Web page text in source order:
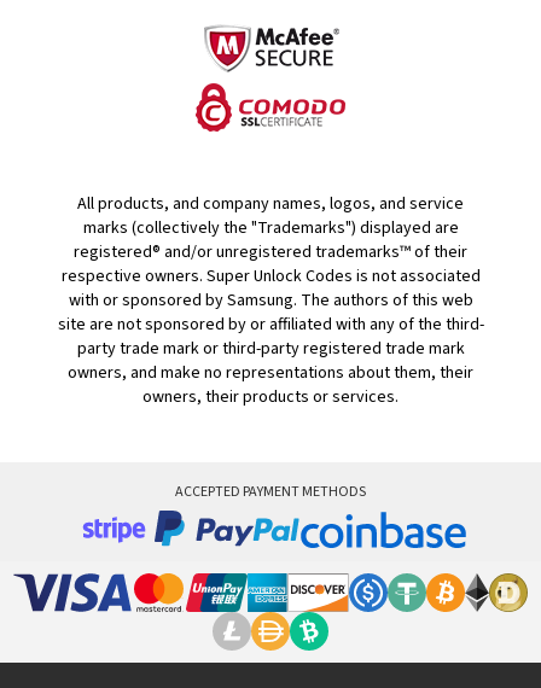
All products, and company names, logos, and service
marks (collectively the "Trademarks") displayed are
registered® and/or unregistered trademarks™ of their
respective owners. Super Unlock Codes is not associated
with or sponsored by Samsung. The authors of this web
site are not sponsored by or affiliated with any of the third-
party trade mark or third-party registered trade mark
owners, and make no representations about them, their
owners, their products or services.
ACCEPTED PAYMENT METHODS